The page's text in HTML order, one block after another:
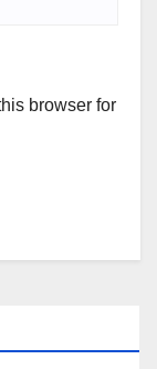
browser for